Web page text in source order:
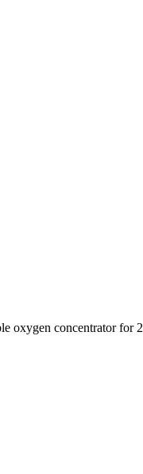
oxygen concentrator for